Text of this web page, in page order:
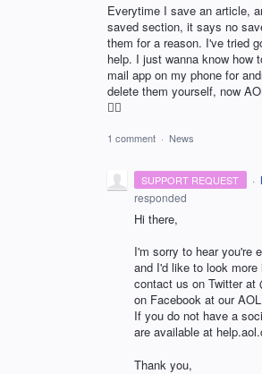
Everytime I save an article,
saved section, it says no
them for a reason. I've tried
help. I just wanna know how
mail app on my phone for
delete them yourself, now
🤦‍♀️
1 comment · News
SUPPORT REQUEST ·
responded
Hi there,
I'm sorry to hear you're
and I'd like to look
contact us on Twitter at
on Facebook at our
If you do not have a
are available at
Thank you,